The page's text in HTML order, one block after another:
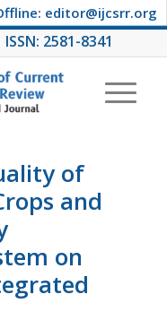
editor@ijcsrr.org
ISSN: 2581-8341
of
and
on